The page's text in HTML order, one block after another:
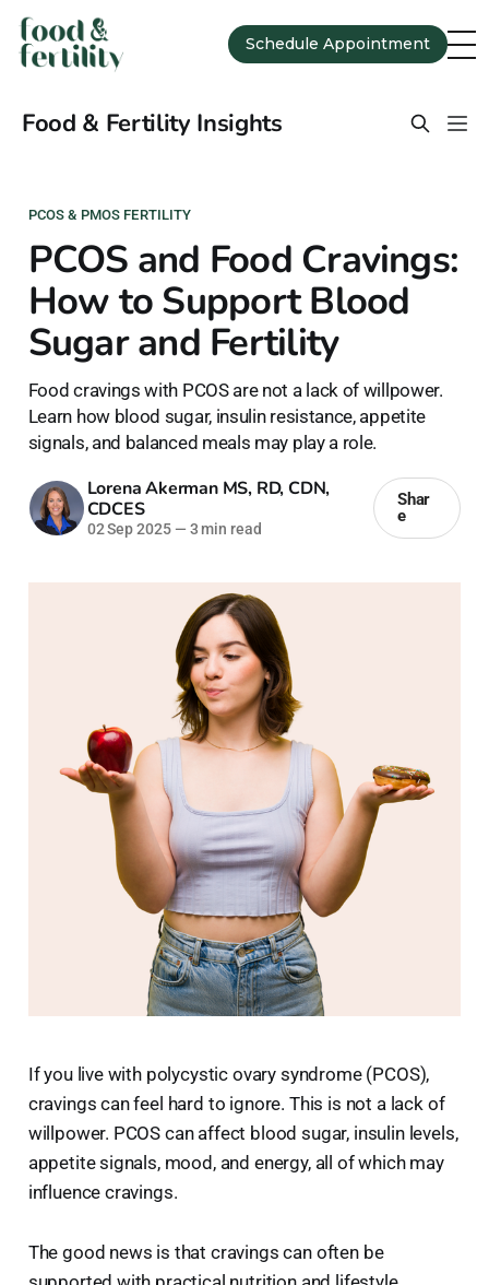
Schedule Appointment
Food & Fertility Insights
PCOS & PMOS FERTILITY
PCOS and Food Cravings:
How to Support Blood
Sugar and Fertility
Food cravings with PCOS are not a lack of willpower.
Learn how blood sugar, insulin resistance, appetite
signals, and balanced meals may play a role.
Lorena Akerman MS, RD, CDN,
CDCES
02 Sep 2025 — 3 min read
Shar
e
If you live with polycystic ovary syndrome (PCOS),
cravings can feel hard to ignore. This is not a lack of
willpower. PCOS can affect blood sugar, insulin levels,
appetite signals, mood, and energy, all of which may
influence cravings.
The good news is that cravings can often be